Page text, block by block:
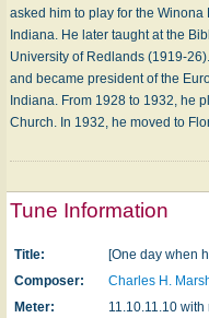
asked him to play for the
Indiana. He later taught at the
University of Redlands (1919-
and became president of the
Indiana. From 1928 to 1932, he
Church. In 1932, he moved to
Tune Information
Title:
[One day when
Composer:
Charles H.
Meter:
11.10.11.10 with